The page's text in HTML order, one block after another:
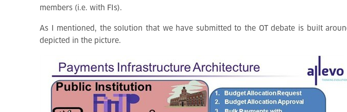
members (i.e. with FIs).
As I mentioned, the solution that we have submitted to the OT debate is built
depicted in the picture.